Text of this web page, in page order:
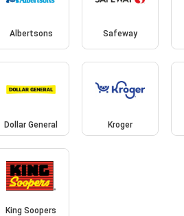
Albertsons Safeway
Dollar General Kroger
King Soopers